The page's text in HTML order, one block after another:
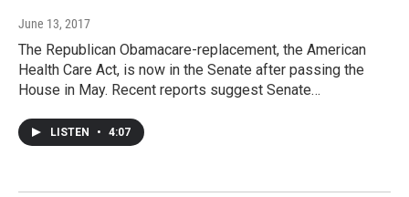
June 13, 2017
The Republican Obamacare-replacement, the American
Health Care Act, is now in the Senate after passing the
House in May. Recent reports suggest Senate…
LISTEN • 4:07